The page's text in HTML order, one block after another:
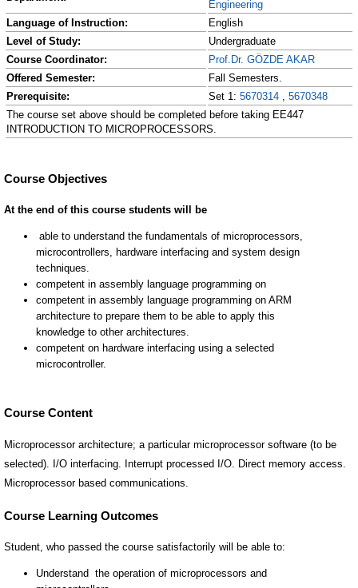
Engineering
Language of Instruction:
English
Level of Study:
Undergraduate
Course Coordinator:
Prof.Dr. GÖZDE AKAR
Offered Semester:
Fall Semesters.
Prerequisite:
Set 1: 5670314 , 5670348
The course set above should be completed before taking EE447
INTRODUCTION TO MICROPROCESSORS.
Course Content
Microprocessor architecture; a particular microprocessor software (to be
selected). I/O interfacing. Interrupt processed I/O. Direct memory access.
Microprocessor based communications.